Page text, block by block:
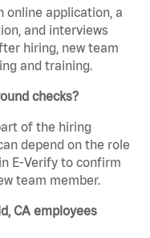
online application, a
and interviews
hiring, new team
and training.
checks?
of the hiring
depend on the role
E-Verify to confirm
team member.
CA employees